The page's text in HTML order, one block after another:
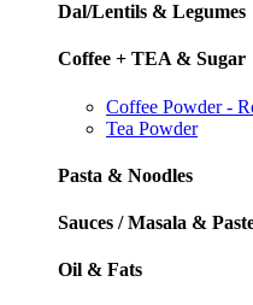
Dal/Lentils & Legumes
Coffee + TEA & Sugar
Coffee Powder -
Tea Powder
Pasta & Noodles
Sauces / Masala &
Oil & Fats